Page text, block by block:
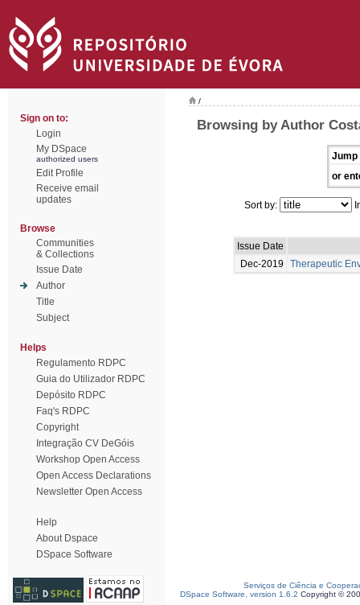
Sign on to:
Login
My DSpace
authorized users
Edit Profile
Receive email
updates
Browse
Communities
& Collections
Issue Date
Author
Title
Subject
Helps
Regulamento RDPC
Guia do Utilizador RDPC
Depósito RDPC
Faq's RDPC
Copyright
Integração CV DeGóis
Workshop Open Access
Open Access Declarations
Newsletter Open Access
Help
About Dspace
DSpace Software
/
Browsing by Author
Jump
or
Sort by:
Issue Date
Dec-2019
Therapeutic
Serviços de Ciência e
DSpace Software, version 1.6.2 Copyright ©